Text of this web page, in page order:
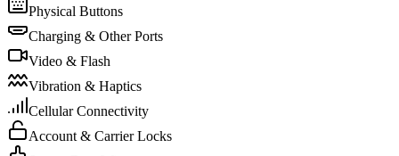
Physical Buttons
Charging & Other Ports
Video & Flash
Vibration & Haptics
Cellular Connectivity
Account & Carrier Locks